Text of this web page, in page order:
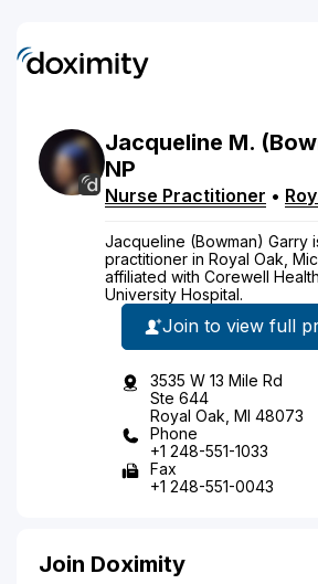
Jacqueline M.
NP
Nurse Practitioner •
Jacqueline (Bowman) Garry
practitioner in Royal Oak,
affiliated with Corewell
University Hospital.
Join to view full
3535 W 13 Mile Rd
Ste 644
Royal Oak, MI 48073
Phone
+1 248-551-1033
Fax
+1 248-551-0043
Join Doximity